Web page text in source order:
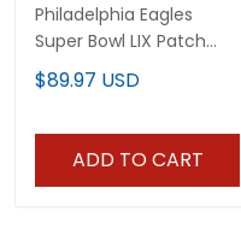
Philadelphia Eagles
Super Bowl LIX Patch
Custom Pullover Hoodie
V6 - All Stitched
$89.97 USD
ADD TO CART